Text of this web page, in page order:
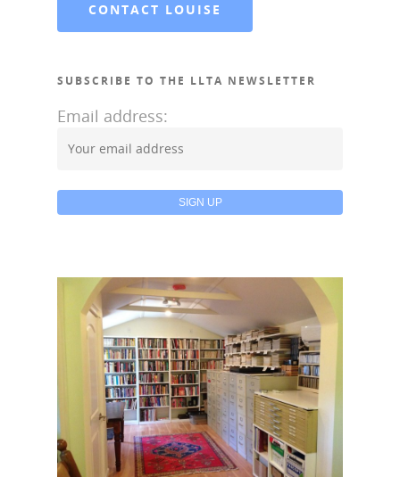
CONTACT LOUISE
SUBSCRIBE TO THE LLTA NEWSLETTER
Email address: